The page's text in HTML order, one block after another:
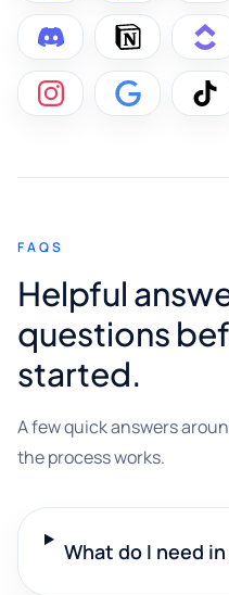
FAQS
Helpful
questions
started.
A few quick answers
the process works.
What do I need